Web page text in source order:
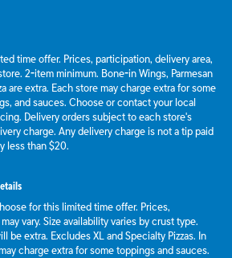
time offer. Prices, participation, delivery area,
2-item minimum. Bone-in Wings, Parmesan
are extra. Each store may charge extra for some
and sauces. Choose or contact your local
Delivery orders subject to each store's
charge. Any delivery charge is not a tip paid
less than $20.
for this limited time offer. Prices,
vary. Size availability varies by crust type.
be extra. Excludes XL and Specialty Pizzas. In
charge extra for some toppings and sauces.